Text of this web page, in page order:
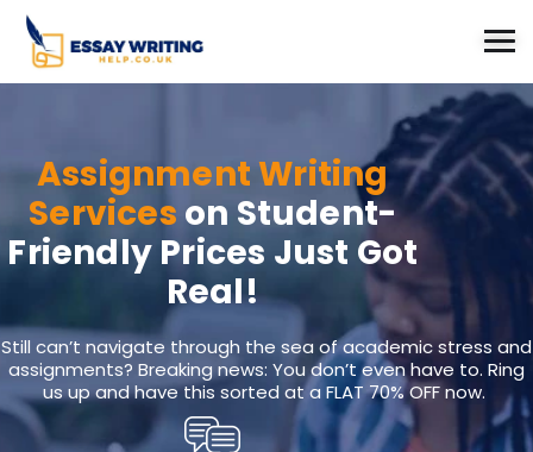
Assignment Writing
Services on Student-
Friendly Prices Just Got
Real!
Still can’t navigate through the sea of academic stress and
assignments? Breaking news: You don’t even have to. Ring
us up and have this sorted at a FLAT 70% OFF now.